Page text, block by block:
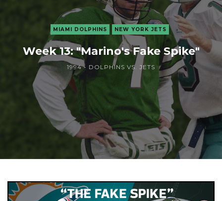
MIAMI DOLPHINS NEW YORK JETS
Week 13: "Marino's Fake Spike"
1994 - DOLPHINS VS. JETS